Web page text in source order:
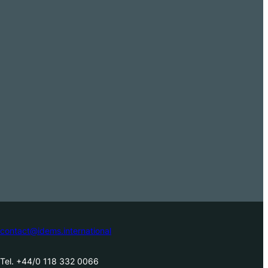
contact@idems.international
Tel. +44/0 118 332 0066